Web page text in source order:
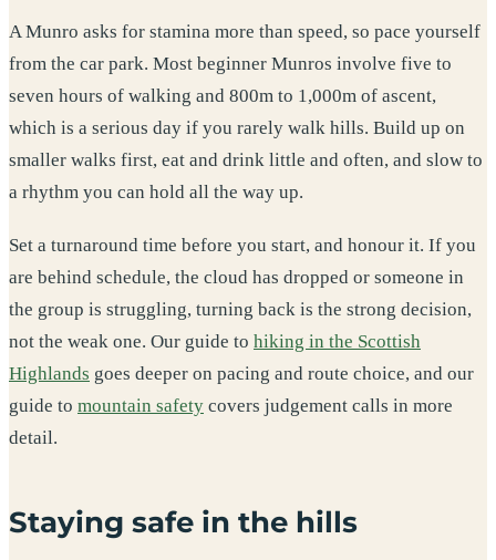
A Munro asks for stamina more than speed, so pace yourself
from the car park. Most beginner Munros involve five to
seven hours of walking and 800m to 1,000m of ascent,
which is a serious day if you rarely walk hills. Build up on
smaller walks first, eat and drink little and often, and slow to
a rhythm you can hold all the way up.
Set a turnaround time before you start, and honour it. If you
are behind schedule, the cloud has dropped or someone in
the group is struggling, turning back is the strong decision,
not the weak one. Our guide to hiking in the Scottish
Highlands goes deeper on pacing and route choice, and our
guide to mountain safety covers judgement calls in more
detail.
Staying safe in the hills